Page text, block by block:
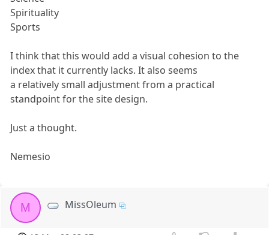
Spirituality
Sports
I think that this would add a visual cohesion to the
index that it currently lacks. It also seems
a relatively small adjustment from a practical
standpoint for the site design.
Just a thought.
Nemesio
M MissOleum